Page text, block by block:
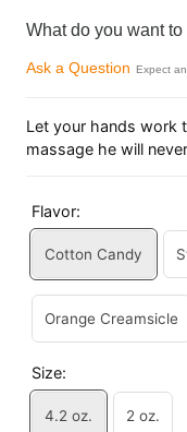
What do you want
Ask a Question Expect
Let your hands work
massage he will
Flavor:
Cotton Candy
Orange Creamsicle
Size:
4.2 oz. 2 oz.